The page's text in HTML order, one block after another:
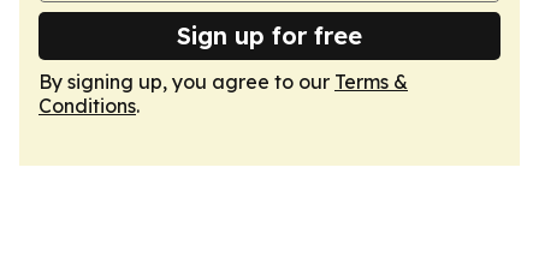
Sign up for free
By signing up, you agree to our Terms &
Conditions.